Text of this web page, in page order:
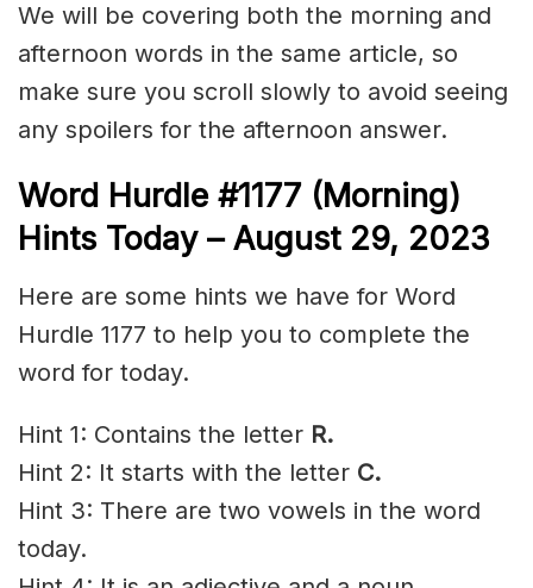
We will be covering both the morning and
afternoon words in the same article, so
make sure you scroll slowly to avoid seeing
any spoilers for the afternoon answer.
Word Hurdle #1177 (Morning)
Hints Today – August 29, 2023
Here are some hints we have for Word
Hurdle 1177 to help you to complete the
word for today.
Hint 1: Contains the letter R.
Hint 2: It starts with the letter C.
Hint 3: There are two vowels in the word
today.